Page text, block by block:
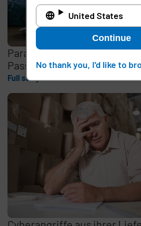
Paradigmenwechsel beim
Passwortlose Anmeldung
Full story
United States
Continue
No thank you, I'd like to